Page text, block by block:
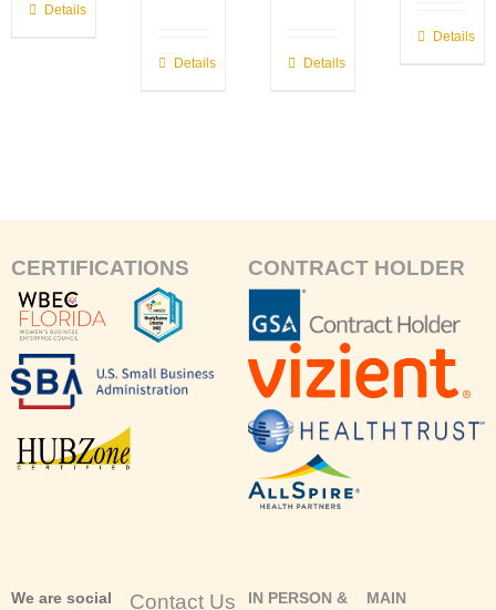
Details
Details Details
Details
CERTIFICATIONS CONTRACT HOLDER
We are social Contact Us IN PERSON & MAIN